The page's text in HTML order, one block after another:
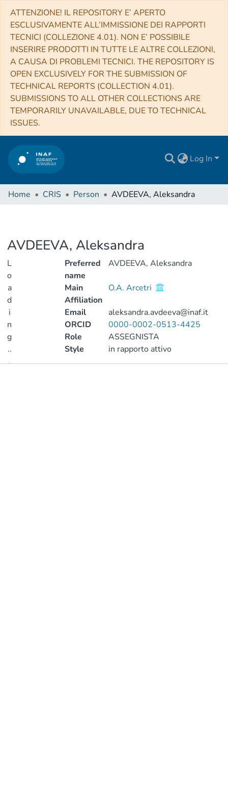
ATTENZIONE! IL REPOSITORY E’ APERTO
ESCLUSIVAMENTE ALL’IMMISSIONE DEI RAPPORTI
TECNICI (COLLEZIONE 4.01). NON E’ POSSIBILE
INSERIRE PRODOTTI IN TUTTE LE ALTRE COLLEZIONI,
A CAUSA DI PROBLEMI TECNICI. THE REPOSITORY IS
OPEN EXCLUSIVELY FOR THE SUBMISSION OF
TECHNICAL REPORTS (COLLECTION 4.01).
SUBMISSIONS TO ALL OTHER COLLECTIONS ARE
TEMPORARILY UNAVAILABLE, DUE TO TECHNICAL
ISSUES.
Log In
Home CRIS Person AVDEEVA, Aleksandra
AVDEEVA, Aleksandra
L
o
a
d
i
n
g
..
.
Preferred
name
AVDEEVA, Aleksandra
Main
Affiliation
O.A. Arcetri
Email
aleksandra.avdeeva@inaf.it
ORCID
0000-0002-0513-4425
Role
ASSEGNISTA
Style
in rapporto attivo